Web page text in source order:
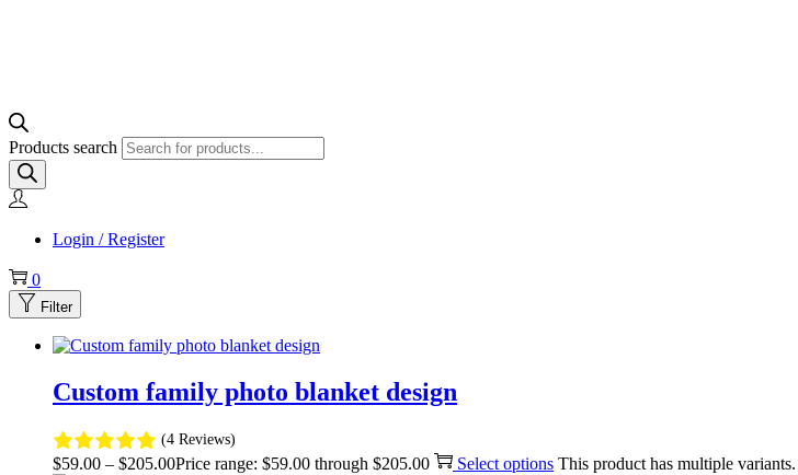
Products search
Login / Register
0
Filter
Custom family photo blanket design
(4 Reviews)
$59.00 – $205.00Price range: $59.00 through $205.00 Select options This product has multiple